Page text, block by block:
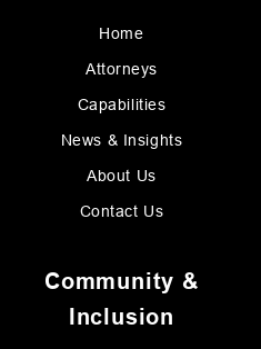
Home
Attorneys
Capabilities
News & Insights
About Us
Contact Us
Community &
Inclusion